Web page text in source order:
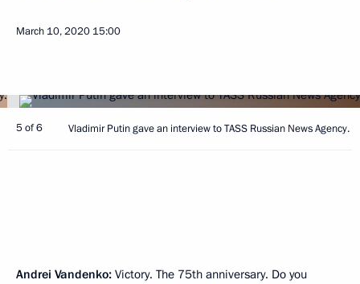
March 10, 2020 15:00
5 of 6 Vladimir Putin gave an interview to TASS Russian News Agency.
Andrei Vandenko: Victory. The 75th anniversary. Do you